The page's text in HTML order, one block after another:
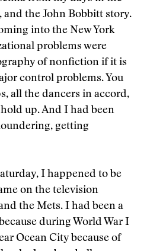
the John Bobbitt story.
into the New York
problems were
of nonfiction if it is
control problems. You
all the dancers in accord,
up. And I had been
getting
I happened to be
on the television
the Mets. I had been a
during World War I
Ocean City because of